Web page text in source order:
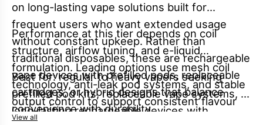
on long-lasting vape solutions built for
frequent users who want extended usage
without constant upkeep. Rather than
traditional disposables, these are rechargeable
vape devices with prefilled pods, replaceable
cartridges, or hybrid designs that balance
convenience with durability.
Performance at this tier depends on coil
structure, airflow tuning, and e-liquid
formulation. Leading options use mesh coil
technology, anti-leak pod systems, and stable
output control to support consistent flavour
and smooth vapour across extended use,
Best for: regular to heavy vapers seeking
prefilled pod kits, replaceable vape systems, or
long-lasting rechargeable devices with
View all